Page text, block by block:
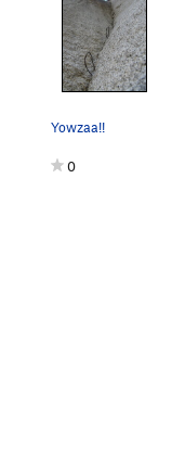
Yowzaa!!
0